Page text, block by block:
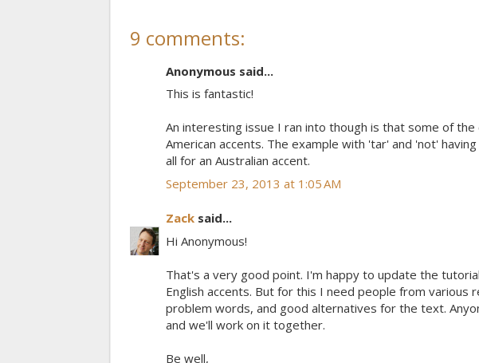
9 comments:
Anonymous said...
This is fantastic!
An interesting issue I ran into though is that some of
American accents. The example with 'tar' and 'not'
all for an Australian accent.
September 23, 2013 at 1:05 AM
Zack said...
Hi Anonymous!
That's a very good point. I'm happy to update the
English accents. But for this I need people from various
problem words, and good alternatives for the text.
and we'll work on it together.
Be well,